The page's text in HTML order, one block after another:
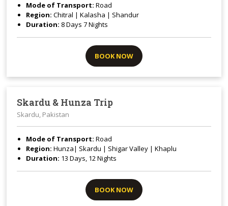
Mode of Transport:Road
Region:Chitral | Kalasha | Shandur
Duration: 8 Days 7 Nights
BOOK NOW
Skardu & Hunza Trip
Skardu, Pakistan
Mode of Transport:Road
Region:Hunza| Skardu | Shigar Valley | Khaplu
Duration: 13 Days, 12 Nights
BOOK NOW